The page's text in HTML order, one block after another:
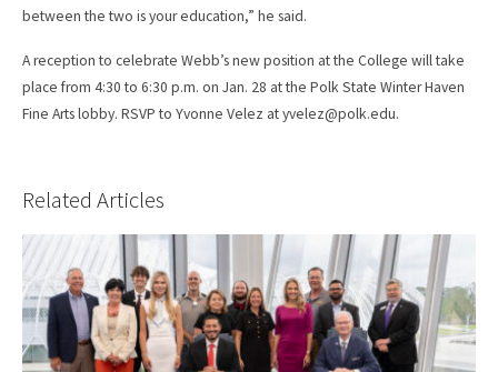
between the two is your education,” he said.
A reception to celebrate Webb’s new position at the College will take
place from 4:30 to 6:30 p.m. on Jan. 28 at the Polk State Winter Haven
Fine Arts lobby. RSVP to Yvonne Velez at yvelez@polk.edu.
Related Articles